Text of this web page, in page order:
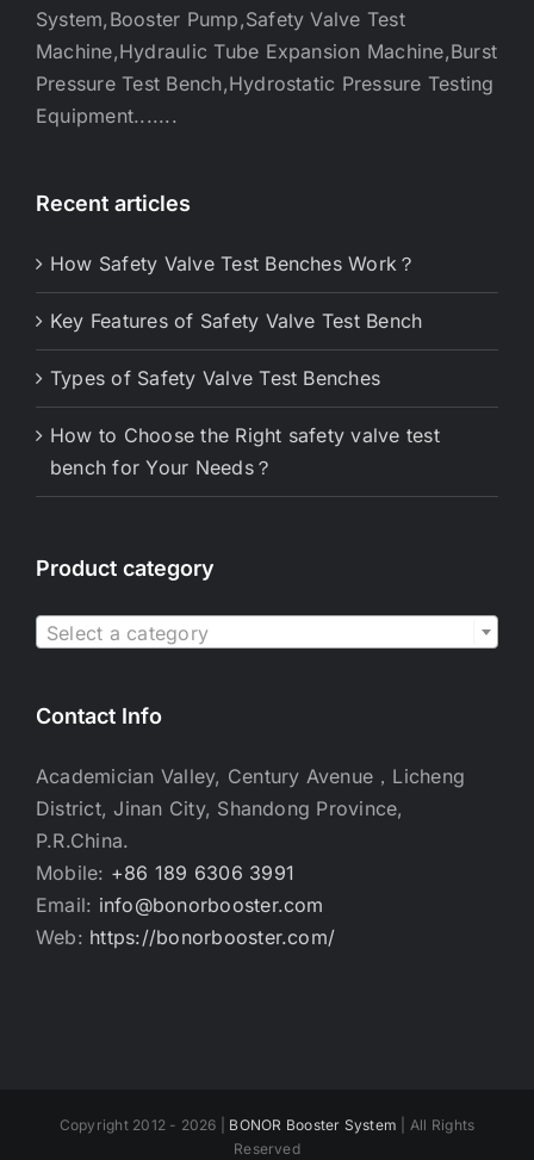
System,Booster Pump,Safety Valve Test
Machine,Hydraulic Tube Expansion Machine,Burst
Pressure Test Bench,Hydrostatic Pressure Testing
Equipment.......
Recent articles
How Safety Valve Test Benches Work？
Key Features of Safety Valve Test Bench
Types of Safety Valve Test Benches
How to Choose the Right safety valve test
bench for Your Needs？
Product category
Select a category
Contact Info
Academician Valley, Century Avenue，Licheng
District, Jinan City, Shandong Province,
P.R.China.
Mobile: +86 189 6306 3991
Email: info@bonorbooster.com
Web: https://bonorbooster.com/
Copyright 2012 - 2026 | BONOR Booster System | All Rights
Reserved